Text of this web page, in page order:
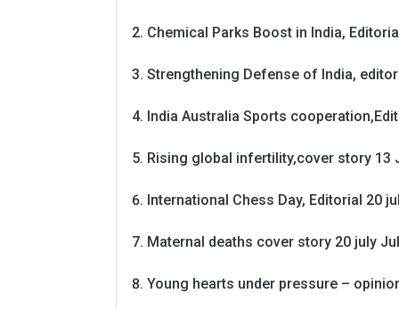
Chemical Parks Boost in India,
Strengthening Defense of India,
India Australia Sports
Rising global infertility,cover story 13
International Chess Day, Editorial 20
Maternal deaths cover story 20 july
Young hearts under pressure –